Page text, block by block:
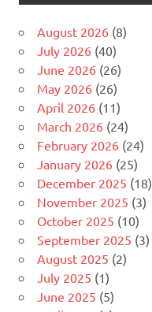
August 2026 (8)
July 2026 (40)
June 2026 (26)
May 2026 (26)
April 2026 (11)
March 2026 (24)
February 2026 (24)
January 2026 (25)
December 2025 (18)
November 2025 (3)
October 2025 (10)
September 2025 (3)
August 2025 (2)
July 2025 (1)
June 2025 (5)